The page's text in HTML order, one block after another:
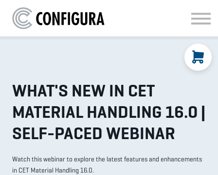
MATERIAL HANDLING
KITCHEN & BATH
FAQ
WHAT'S NEW IN CET
MATERIAL HANDLING 16.0 |
SELF-PACED WEBINAR
Watch this webinar to explore the latest features and enhancements
in CET Material Handling 16.0.